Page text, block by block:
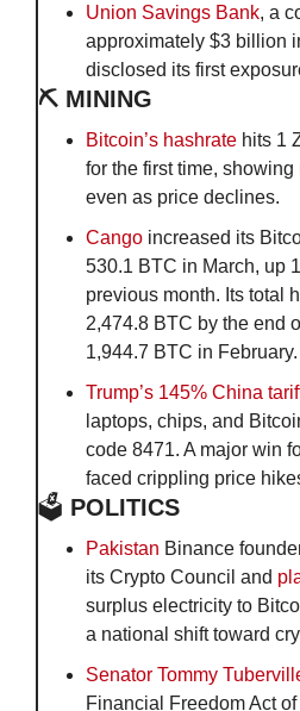
Union Savings Bank, a
approximately $3 billion
disclosed its first
⛏️ MINING
Bitcoin’s hashrate hits 1
for the first time, showing
even as price declines.
Cango increased its
530.1 BTC in March, up
previous month. Its total
2,474.8 BTC by the end
1,944.7 BTC in February.
Trump’s 145% China
laptops, chips, and
code 8471. A major win
faced crippling price
🗳️ POLITICS
Pakistan Binance
its Crypto Council and
surplus electricity to
a national shift toward
Senator Tommy
Financial Freedom Act